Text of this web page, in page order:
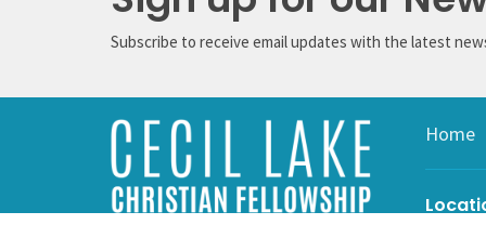
Subscribe to receive email updates with the latest
Home